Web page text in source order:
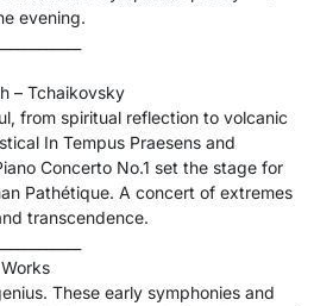
evening.
– Tchaikovsky
from spiritual reflection to volcanic
In Tempus Praesens and
Concerto No.1 set the stage for
Pathétique. A concert of extremes
transcendence.
These early symphonies and